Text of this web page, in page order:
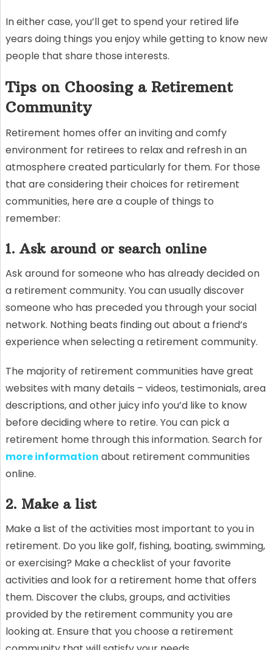
In either case, you’ll get to spend your retired life
years doing things you enjoy while getting to know new
people that share those interests.
Tips on Choosing a Retirement
Community
Retirement homes offer an inviting and comfy
environment for retirees to relax and refresh in an
atmosphere created particularly for them. For those
that are considering their choices for retirement
communities, here are a couple of things to
remember:
1. Ask around or search online
Ask around for someone who has already decided on
a retirement community. You can usually discover
someone who has preceded you through your social
network. Nothing beats finding out about a friend’s
experience when selecting a retirement community.
The majority of retirement communities have great
websites with many details – videos, testimonials, area
descriptions, and other juicy info you’d like to know
before deciding where to retire. You can pick a
retirement home through this information. Search for
more information about retirement communities
online.
2. Make a list
Make a list of the activities most important to you in
retirement. Do you like golf, fishing, boating, swimming,
or exercising? Make a checklist of your favorite
activities and look for a retirement home that offers
them. Discover the clubs, groups, and activities
provided by the retirement community you are
looking at. Ensure that you choose a retirement